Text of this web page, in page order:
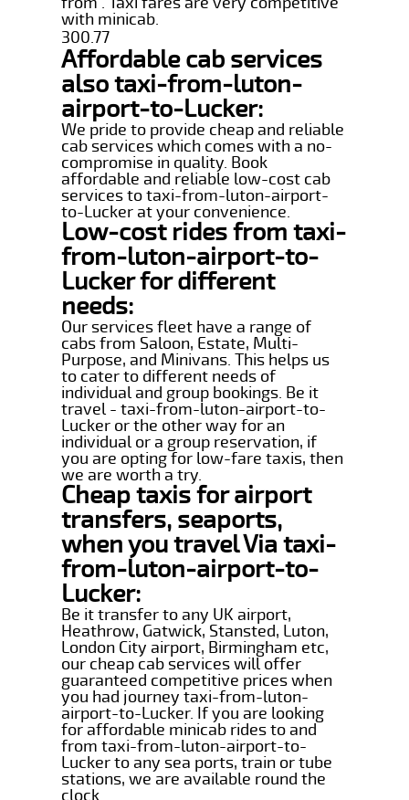
with minicab.
300.77
Affordable cab services
also taxi-from-luton-
airport-to-Lucker:
We pride to provide cheap and reliable
cab services which comes with a no-
compromise in quality. Book
affordable and reliable low-cost cab
services to taxi-from-luton-airport-
to-Lucker at your convenience.
Low-cost rides from taxi-
from-luton-airport-to-
Lucker for different
needs:
Our services fleet have a range of
cabs from Saloon, Estate, Multi-
Purpose, and Minivans. This helps us
to cater to different needs of
individual and group bookings. Be it
travel - taxi-from-luton-airport-to-
Lucker or the other way for an
individual or a group reservation, if
you are opting for low-fare taxis, then
we are worth a try.
Cheap taxis for airport
transfers, seaports,
when you travel Via taxi-
from-luton-airport-to-
Lucker:
Be it transfer to any UK airport,
Heathrow, Gatwick, Stansted, Luton,
London City airport, Birmingham etc,
our cheap cab services will offer
guaranteed competitive prices when
you had journey taxi-from-luton-
airport-to-Lucker. If you are looking
for affordable minicab rides to and
from taxi-from-luton-airport-to-
Lucker to any sea ports, train or tube
stations, we are available round the
clock.